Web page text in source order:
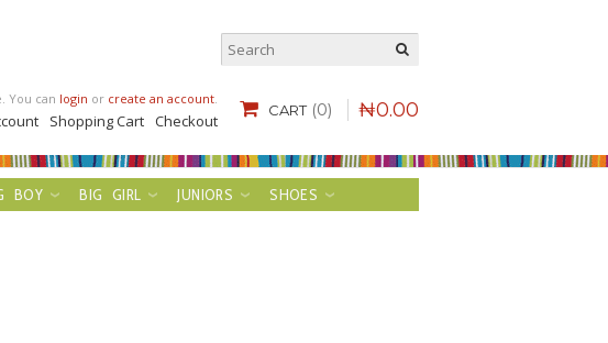
CART (0) ₦0.00
You can login or create an account.
Shopping Cart Checkout
BOY BIG GIRL JUNIORS
SHOES